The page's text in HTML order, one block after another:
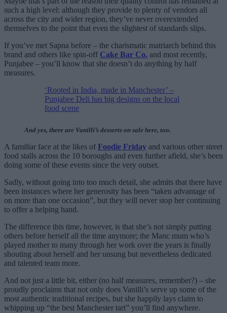
such a high level: although they provide to plenty of vendors all
across the city and wider region, they’ve never overextended
themselves to the point that even the slightest of standards slips.
If you’ve met Sapna before – the charismatic matriarch behind this
brand and others like spin-off Cake Bar Co. and most recently,
Punjabee – you’ll know that she doesn’t do anything by half
measures.
‘Rooted in India, made in Manchester’ –
Punjabee Deli has big designs on the local
food scene
And yes, there are Vanilli’s desserts on sale here, too.
A familiar face at the likes of Foodie Friday and various other street
food stalls across the 10 boroughs and even further afield, she’s been
doing some of these events since the very outset.
Sadly, without going into too much detail, she admits that there have
been instances where her generosity has been “taken advantage of
on more than one occasion”, but they will never stop her continuing
to offer a helping hand.
The difference this time, however, is that she’s not simply putting
others before herself all the time anymore; the Manc mum who’s
played mother to many through her work over the years is finally
shouting about herself and her unsung but nevertheless dedicated
and talented team more.
And not just a little bit, either (no half measures, remember?) – she
proudly proclaims that not only does Vanilli’s serve up some of the
most authentic traditional recipes, but she happily lays claim to
whipping up “the best Manchester tart” you’ll find anywhere.